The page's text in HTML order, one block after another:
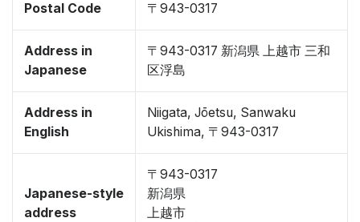
Postal Code 〒943-0317
Address in
Japanese
〒943-0317 新潟県 上越市 三和
区浮島
Address in
English
Niigata, Jōetsu, Sanwaku
Ukishima, 〒943-0317
Japanese-style
address
〒943-0317
新潟県
上越市